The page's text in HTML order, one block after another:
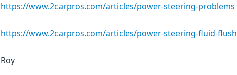
https://www.2carpros.com/articles/power-steering-problems
https://www.2carpros.com/articles/power-steering-fluid-flush
Roy